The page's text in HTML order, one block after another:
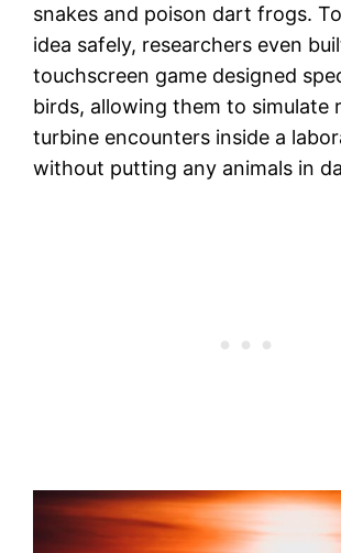
snakes and poison dart frogs.
idea safely, researchers even
touchscreen game designed
birds, allowing them to simulate
turbine encounters inside a
without putting any animals in